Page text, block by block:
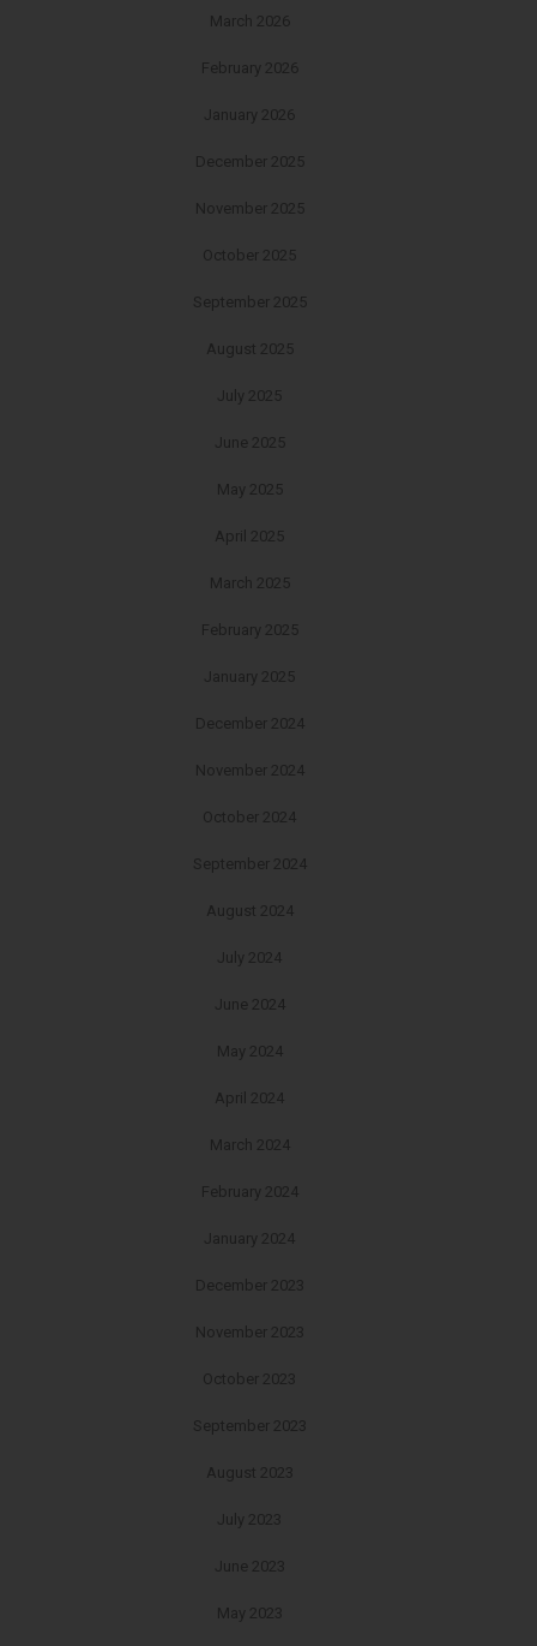
March 2026
February 2026
January 2026
December 2025
November 2025
October 2025
September 2025
August 2025
July 2025
June 2025
May 2025
April 2025
March 2025
February 2025
January 2025
December 2024
November 2024
October 2024
September 2024
August 2024
July 2024
June 2024
May 2024
April 2024
March 2024
February 2024
January 2024
December 2023
November 2023
October 2023
September 2023
August 2023
July 2023
June 2023
May 2023